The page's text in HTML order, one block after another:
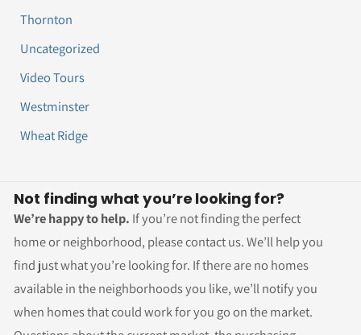
Thornton
Uncategorized
Video Tours
Westminster
Wheat Ridge
Not finding what you’re looking for?
We’re happy to help. If you’re not finding the perfect
home or neighborhood, please contact us. We’ll help you
find just what you’re looking for. If there are no homes
available in the neighborhoods you like, we’ll notify you
when homes that could work for you go on the market.